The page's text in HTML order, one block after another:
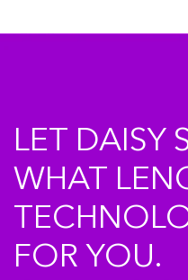
LET DAISY
WHAT
FOR YOU.